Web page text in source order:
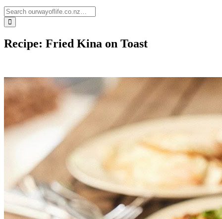
Recipe: Fried Kina on Toast